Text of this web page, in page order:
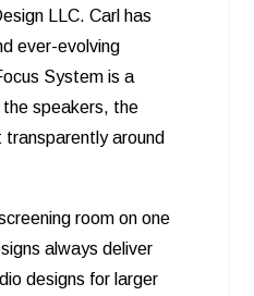
LLC. Carl has
ever-evolving
System is a
speakers, the
around
room on one
always deliver
designs for larger